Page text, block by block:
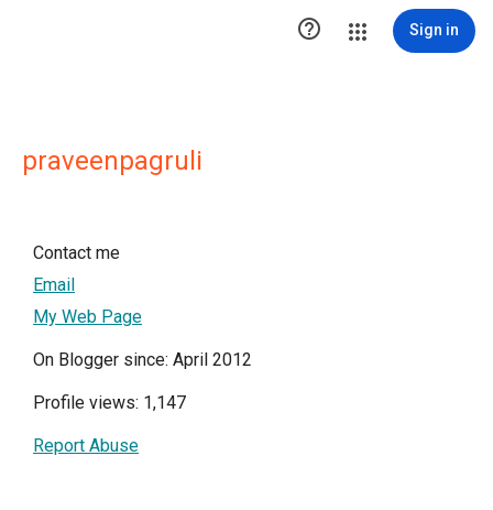
 Sign in
praveenpagruli
Contact me
Email
My Web Page
On Blogger since: April 2012
Profile views: 1,147
Report Abuse